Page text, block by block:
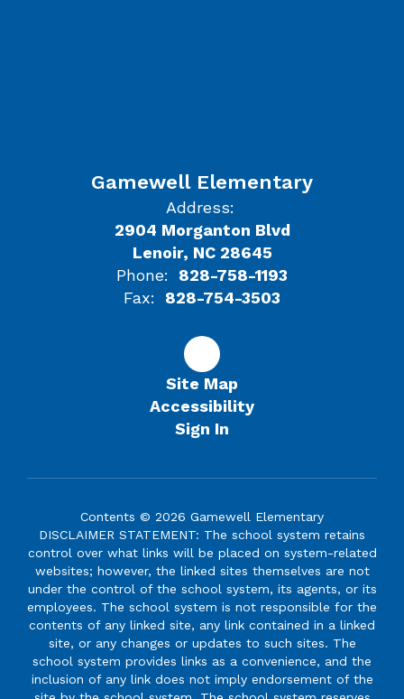
Gamewell Elementary
Address:
2904 Morganton Blvd
Lenoir, NC 28645
Phone:
828-758-1193
Fax:
828-754-3503
Site Map
Accessibility
Sign In
Contents © 2026 Gamewell Elementary
DISCLAIMER STATEMENT: The school system retains
control over what links will be placed on system-related
websites; however, the linked sites themselves are not
under the control of the school system, its agents, or its
employees. The school system is not responsible for the
contents of any linked site, any link contained in a linked
site, or any changes or updates to such sites. The
school system provides links as a convenience, and the
inclusion of any link does not imply endorsement of the